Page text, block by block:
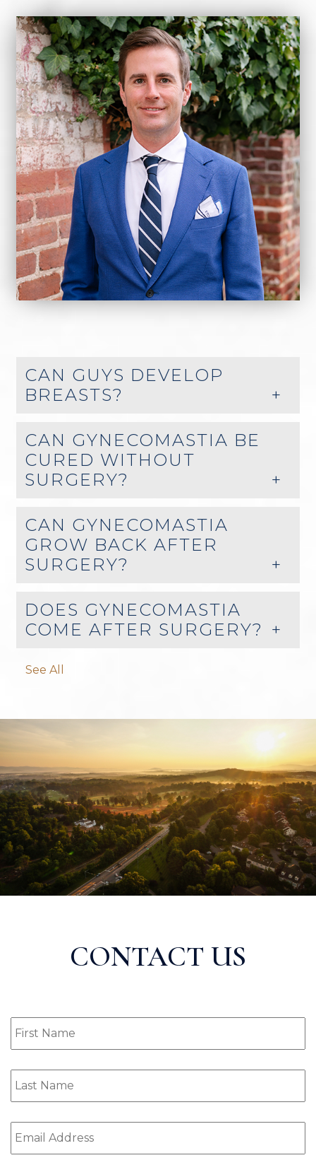
CAN GUYS DEVELOP
BREASTS?
CAN GYNECOMASTIA BE
CURED WITHOUT
SURGERY?
CAN GYNECOMASTIA
GROW BACK AFTER
SURGERY?
DOES GYNECOMASTIA
COME AFTER SURGERY?
See All
CONTACT US
First
Name (Required)
Last
Name (Required)
Email (Required)